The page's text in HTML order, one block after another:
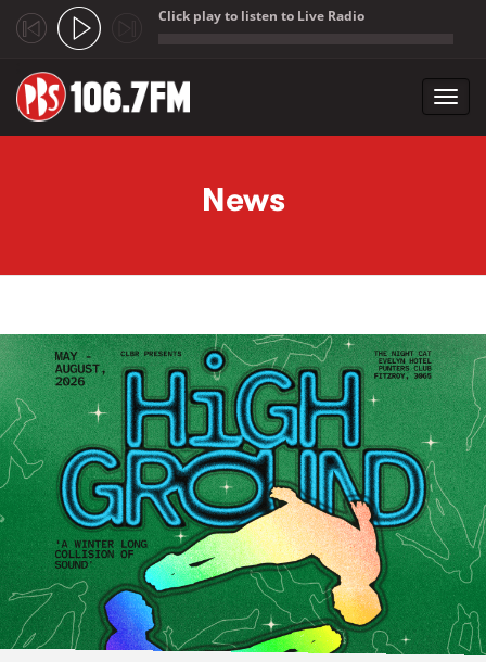
Click play to listen to Live Radio
News